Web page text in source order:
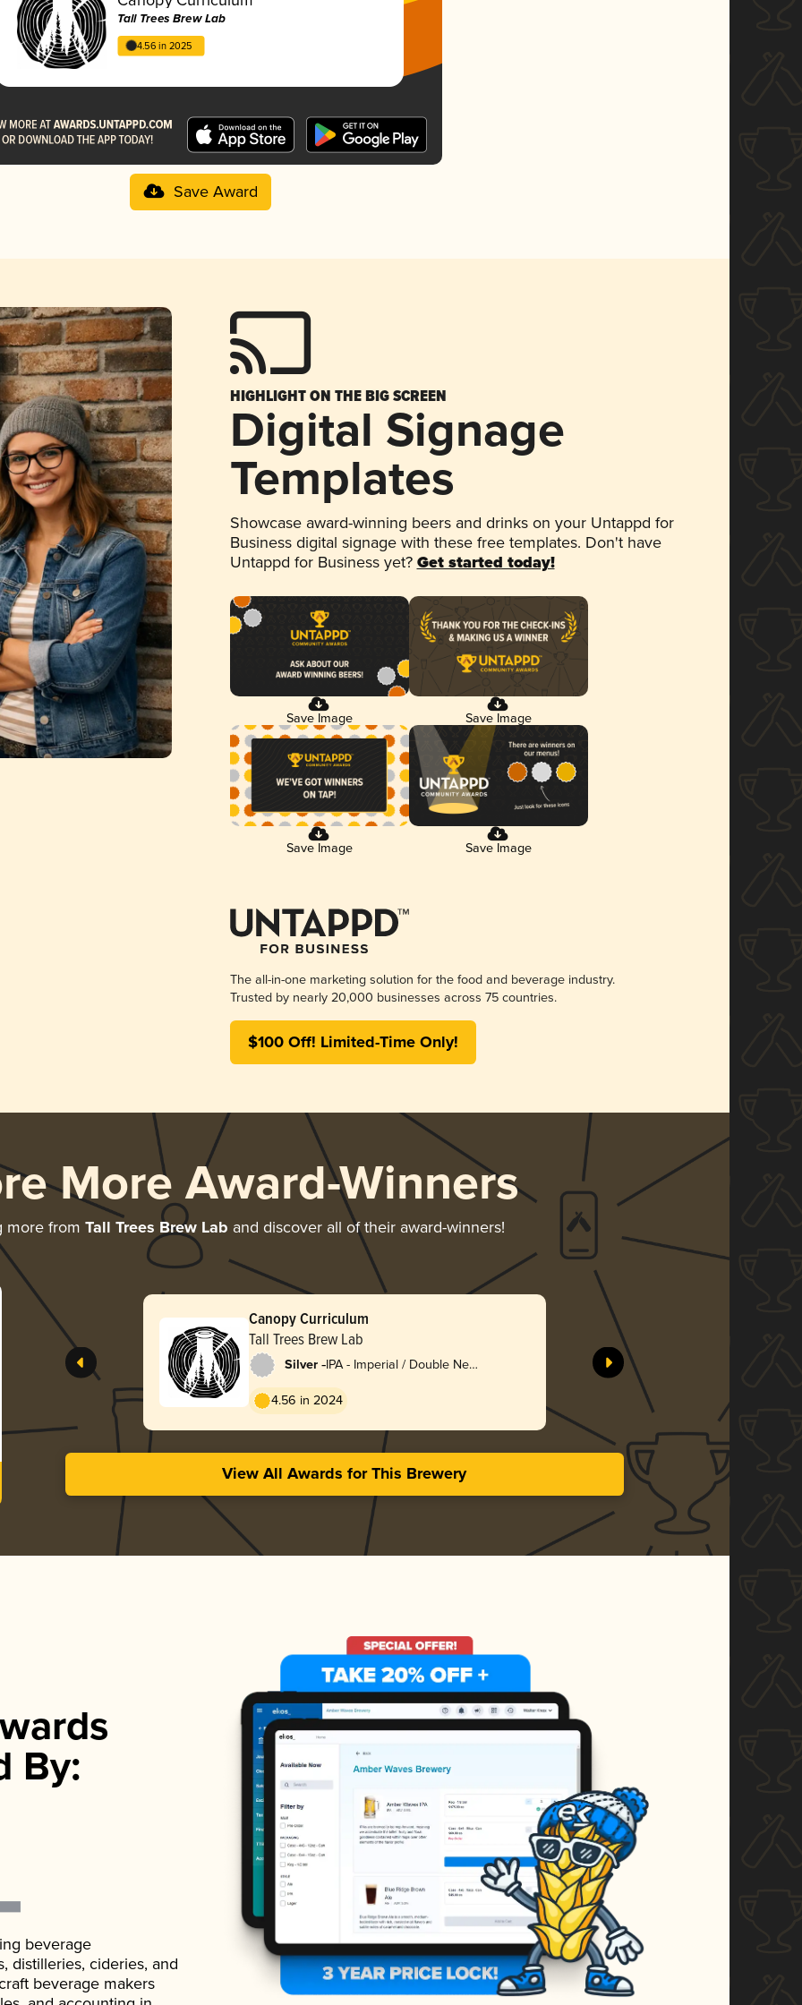
Tall Trees Brew Lab
4.56 in 2025
Save Award
HIGHLIGHT ON THE BIG SCREEN
Digital Signage
Templates
Showcase award-winning beers and drinks on your Untappd for
Business digital signage with these free templates. Don't have
Untappd for Business yet? Get started today!
Save Image Save Image
Save Image Save Image
The all-in-one marketing solution for the food and beverage industry.
Trusted by nearly 20,000 businesses across 75 countries.
$100 Off! Limited-Time Only!
More Award-Winners
more from Tall Trees Brew Lab and discover all of their award-winners!
Canopy Curriculum
Tall Trees Brew Lab
Silver -IPA - Imperial / Double New
4.56 in 2024
View All Awards for This Brewery
By:
beverage
distilleries, cideries, and
beverage makers